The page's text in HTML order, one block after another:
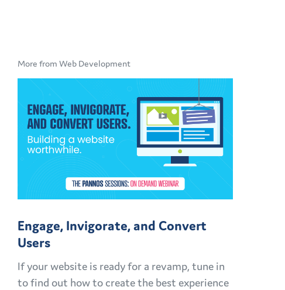
More from Web Development
Engage, Invigorate, and Convert
Users
If your website is ready for a revamp, tune in
to find out how to create the best experience